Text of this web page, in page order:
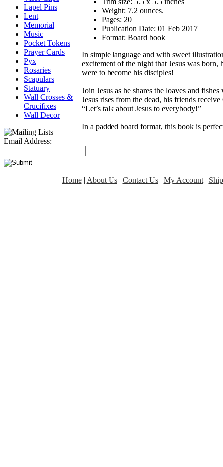
Lapel Pins
Lent
Memorial
Music
Pocket Tokens
Prayer Cards
Pyx
Rosaries
Scapulars
Statuary
Wall Crosses &
Crucifixes
Wall Decor
Email Address:
Weight: 7.2 ounces.
Pages: 20
Publication Date: 01 Feb 2017
Format: Board book
In simple language and with sweet
excitement of the night that Jesus was
were to become his disciples!
Join Jesus as he shares the loaves and
Jesus rises from the dead, his friends
“Let’s talk about Jesus to everybody!”
In a padded board format, this book is
Home| About Us| Contact Us| My Account|